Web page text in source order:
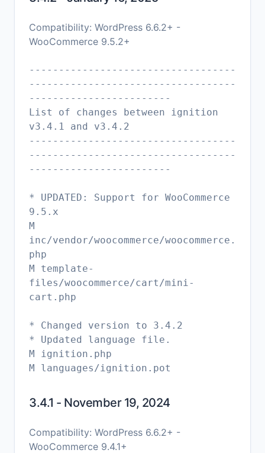
Compatibility: WordPress 6.6.2+ -
WooCommerce 9.5.2+
-----------------------------------
-----------------------------------
------------------------
List of changes between ignition
v3.4.1 and v3.4.2
-----------------------------------
-----------------------------------
------------------------
* UPDATED: Support for WooCommerce
9.5.x
M
inc/vendor/woocommerce/woocommerce.
php
M template-
files/woocommerce/cart/mini-
cart.php
* Changed version to 3.4.2
* Updated language file.
M ignition.php
3.4.1 - November 19, 2024
Compatibility: WordPress 6.6.2+ -
WooCommerce 9.4.1+